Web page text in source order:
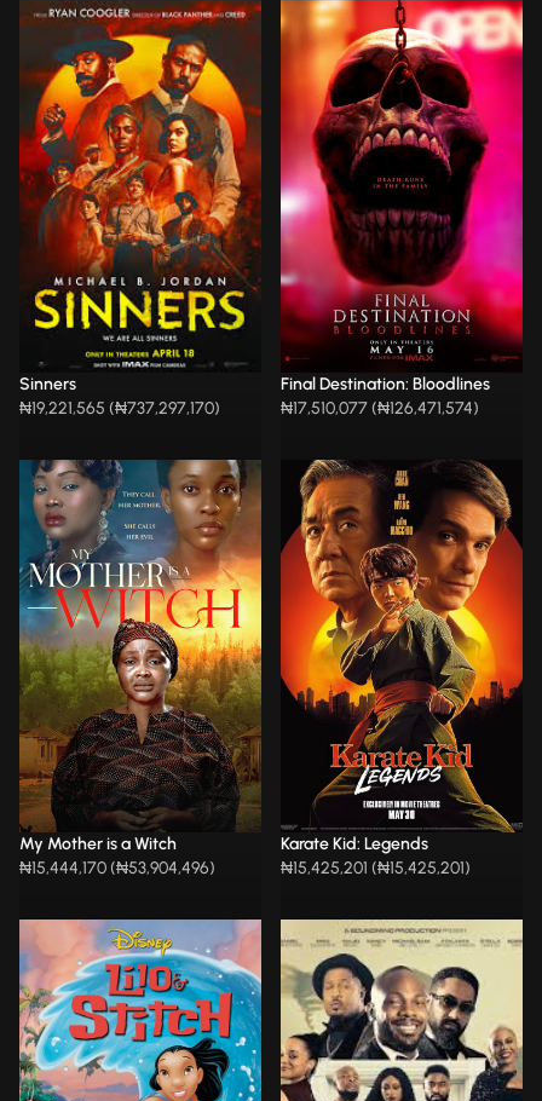
Sinners
₦19,221,565 (₦737,297,170)
Final Destination: Bloodlines
₦17,510,077 (₦126,471,574)
My Mother is a Witch
₦15,444,170 (₦53,904,496)
Karate Kid: Legends
₦15,425,201 (₦15,425,201)